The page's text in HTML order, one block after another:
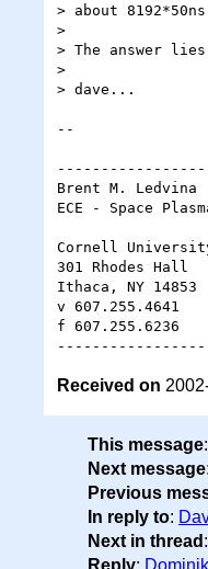
> about
>
> The answer lies
>
> dave...
--
Brent M. Ledvina
ECE - Space
Cornell
301 Rhodes Hall
Ithaca, NY 14853
v 607.255.4641
f 607.255.6236
Received on
This message:
Next message:
Previous
In reply to:
Next in thread :
Reply: